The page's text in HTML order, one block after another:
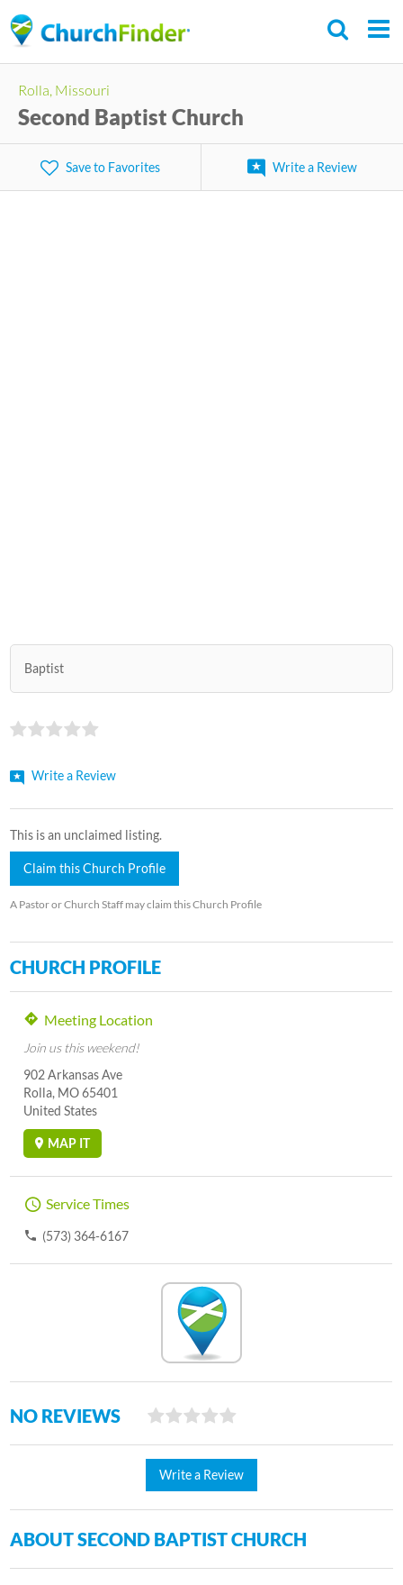
to
Rolla, Missouri
Second Baptist Church
Save to Favorites Write a Review
Baptist
Write a Review
This is an unclaimed listing.
Claim this Church Profile
A Pastor or Church Staff may claim this Church Profile
CHURCH PROFILE
Meeting Location
Join us this weekend!
902 Arkansas Ave
Rolla, MO 65401
United States
MAP IT
Service Times
(573) 364-6167
NO REVIEWS
Write a Review
ABOUT SECOND BAPTIST CHURCH